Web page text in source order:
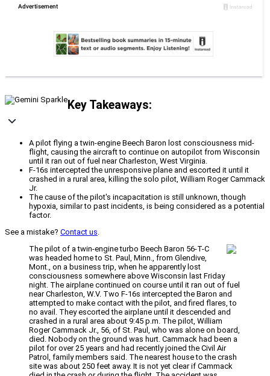
Key Takeaways:
A pilot flying a twin-engine Beech Baron lost consciousness mid-
flight, causing the aircraft to continue on autopilot from Wisconsin
until it ran out of fuel near Charleston, West Virginia.
F-16s intercepted the unresponsive plane and escorted it until it
crashed in a rural area, killing the solo pilot, William Roger Cammack
Jr.
The cause of the pilot's incapacitation is still unknown, though
hypoxia, similar to past incidents, is being considered as a potential
factor.
See a mistake? Contact us.
The pilot of a twin-engine turbo Beech Baron 56-T-C
was headed home to St. Paul, Minn., from Glendive,
Mont., on a business trip, when he apparently lost
consciousness somewhere above Wisconsin last Friday
night. The airplane continued on course until it ran out of fuel
near Charleston, W.V. Two F-16s intercepted the Baron and
attempted to make contact with the pilot, and fired flares, to
no avail. They escorted the airplane until it descended and
crashed in a rural area about 9:45 p.m. The pilot, William
Roger Cammack Jr., 56, of St. Paul, who was alone on board,
died. Nobody on the ground was hurt. Cammack had been a
pilot for over 25 years and had recently joined the Civil Air
Patrol, family members said. The nearest house to the crash
site was about 250 feet away. It is not yet clear if Cammack